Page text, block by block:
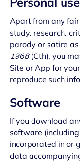
Apart from any
study, research,
parody or satire
1968(Cth), you
Site or App for
reproduce such
Software
If you download
software
incorporated in or
data